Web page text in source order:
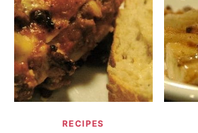
RECIPES